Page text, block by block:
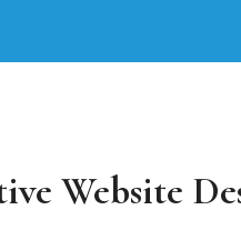
Website